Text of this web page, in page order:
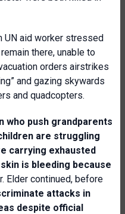
UN aid worker stressed
there, unable to
orders airstrikes
and gazing skywards
and quadcopters.
who push grandparents
are struggling
carrying exhausted
is bleeding because
Elder continued, before
attacks in
despite official